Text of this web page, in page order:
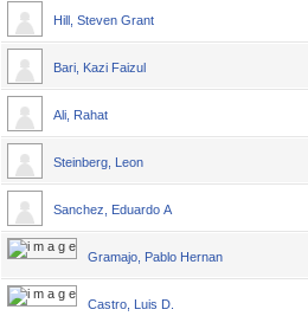
Hill, Steven Grant
Bari, Kazi Faizul
Ali, Rahat
Steinberg, Leon
Sanchez, Eduardo A
Gramajo, Pablo Hernan
Castro, Luis D.